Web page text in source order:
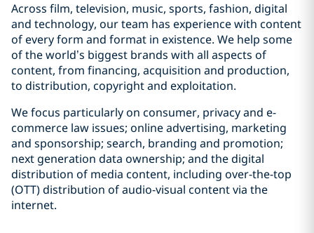
Across film, television, music, sports, fashion, digital
and technology, our team has experience with content
of every form and format in existence. We help some
of the world’s biggest brands with all aspects of
content, from financing, acquisition and production,
to distribution, copyright and exploitation.
We focus particularly on consumer, privacy and e-
commerce law issues; online advertising, marketing
and sponsorship; search, branding and promotion;
next generation data ownership; and the digital
distribution of media content, including over-the-top
(OTT) distribution of audio-visual content via the
internet.